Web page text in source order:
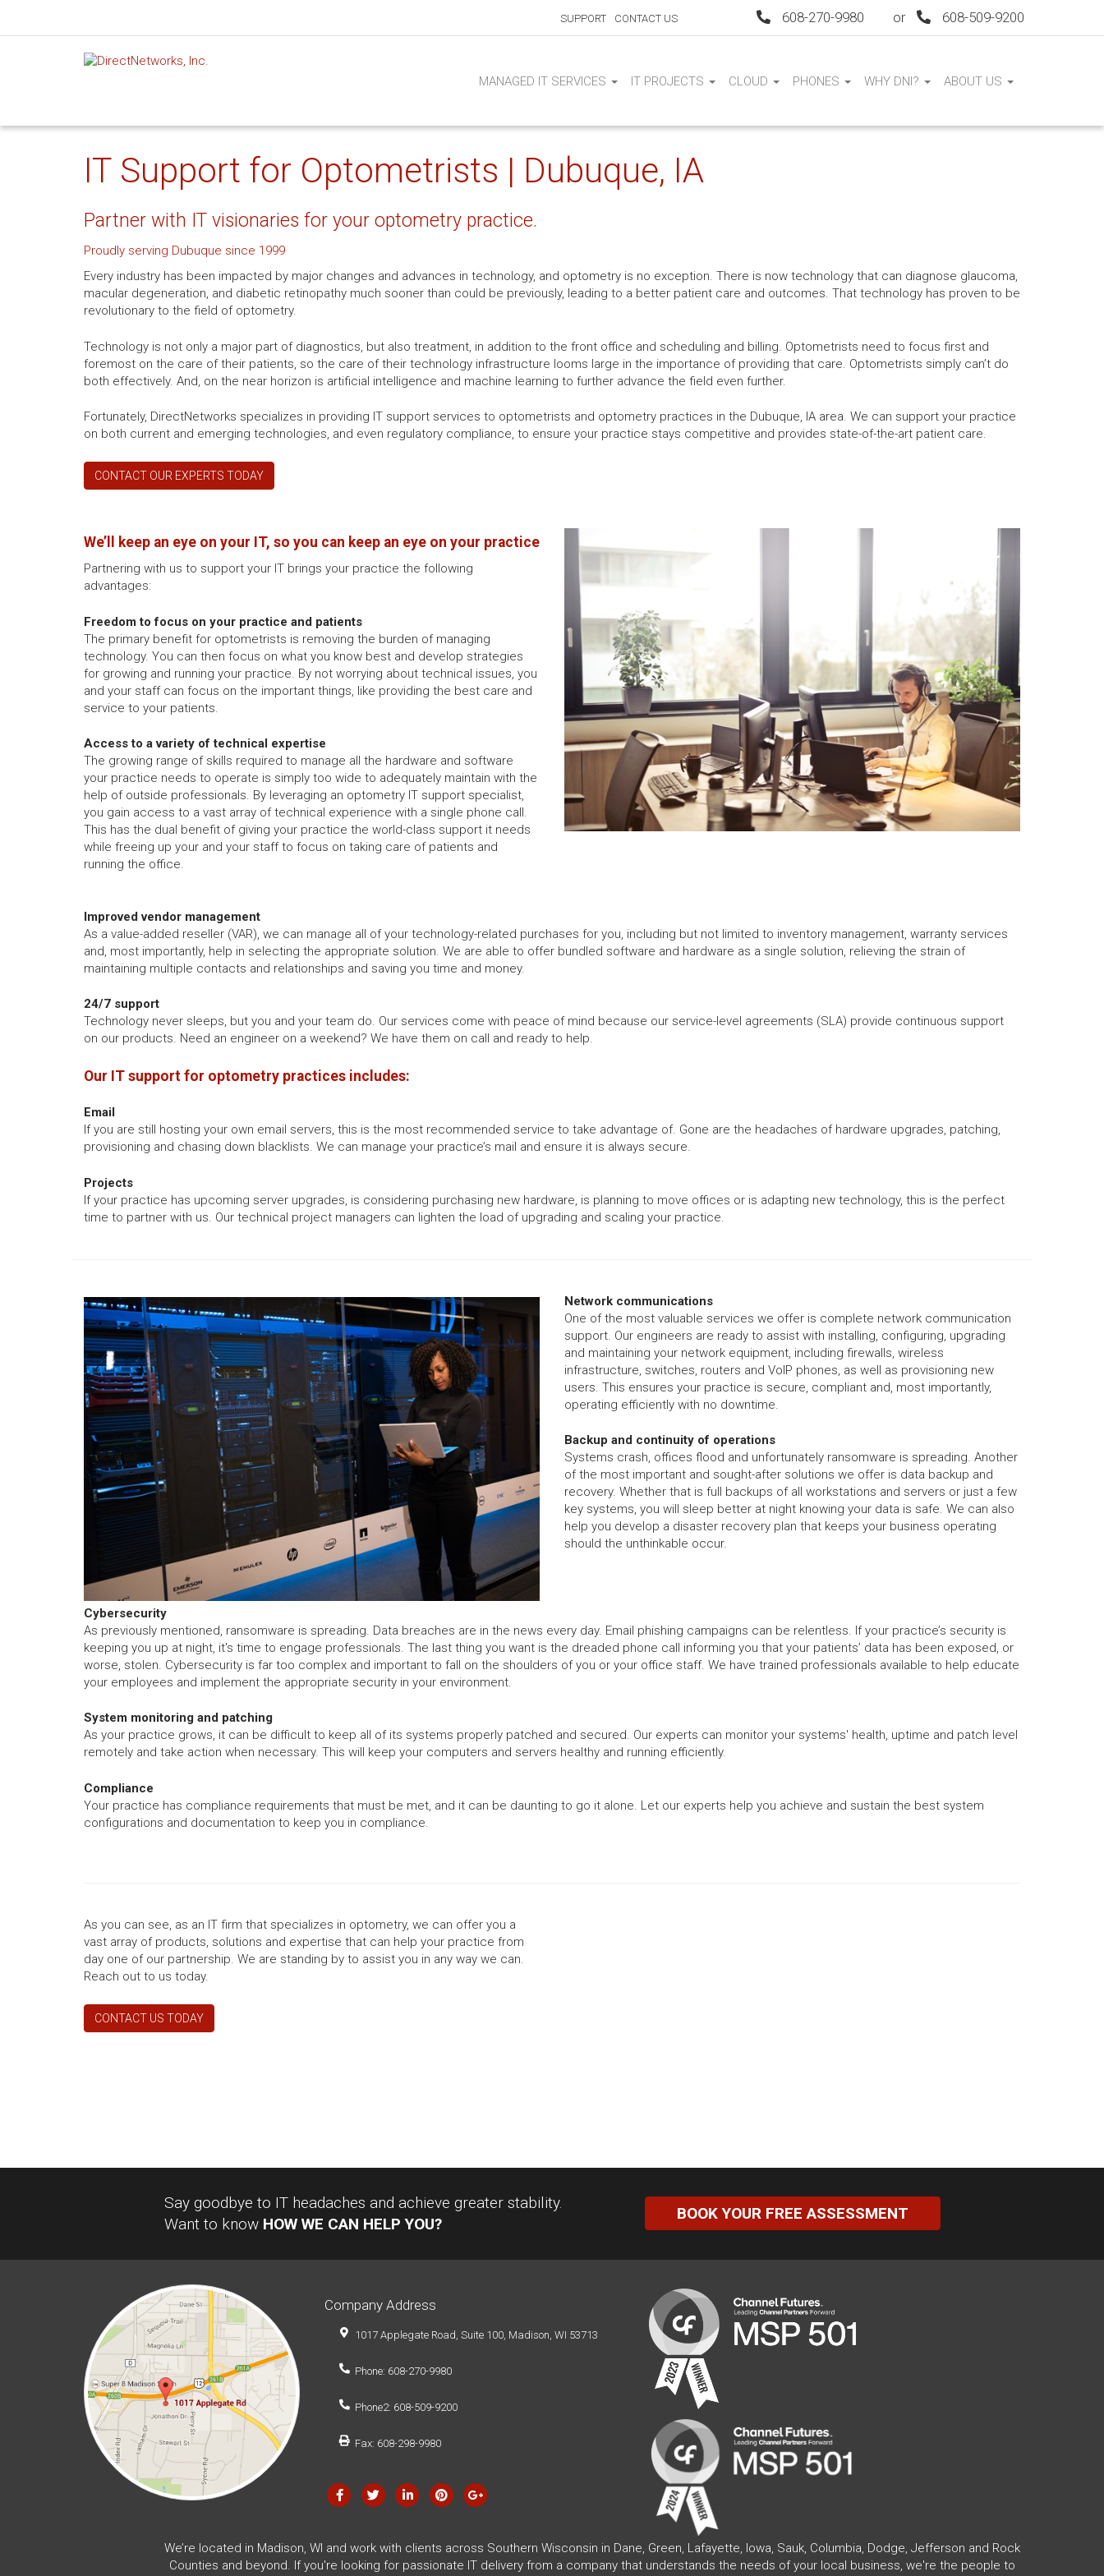
SUPPORT CONTACT US 608-270-9980 or 608-509-9200
MANAGED IT SERVICES IT PROJECTS CLOUD PHONES WHY DNI? ABOUT US
IT Support for Optometrists | Dubuque, IA
Partner with IT visionaries for your optometry practice.
Proudly serving Dubuque since 1999
Every industry has been impacted by major changes and advances in technology, and optometry is no exception. There is now technology that can diagnose glaucoma,
macular degeneration, and diabetic retinopathy much sooner than could be previously, leading to a better patient care and outcomes. That technology has proven to be
revolutionary to the field of optometry.
Technology is not only a major part of diagnostics, but also treatment, in addition to the front office and scheduling and billing. Optometrists need to focus first and
foremost on the care of their patients, so the care of their technology infrastructure looms large in the importance of providing that care. Optometrists simply can’t do
both effectively. And, on the near horizon is artificial intelligence and machine learning to further advance the field even further.
Fortunately, DirectNetworks specializes in providing IT support services to optometrists and optometry practices in the Dubuque, IA area. We can support your practice
on both current and emerging technologies, and even regulatory compliance, to ensure your practice stays competitive and provides state-of-the-art patient care.
CONTACT OUR EXPERTS TODAY
We’ll keep an eye on your IT, so you can keep an eye on your practice
Partnering with us to support your IT brings your practice the following
advantages:
Freedom to focus on your practice and patients
The primary benefit for optometrists is removing the burden of managing
technology. You can then focus on what you know best and develop strategies
for growing and running your practice. By not worrying about technical issues, you
and your staff can focus on the important things, like providing the best care and
service to your patients.
Access to a variety of technical expertise
The growing range of skills required to manage all the hardware and software
your practice needs to operate is simply too wide to adequately maintain with the
help of outside professionals. By leveraging an optometry IT support specialist,
you gain access to a vast array of technical experience with a single phone call.
This has the dual benefit of giving your practice the world-class support it needs
while freeing up your and your staff to focus on taking care of patients and
running the office.
Improved vendor management
As a value-added reseller (VAR), we can manage all of your technology-related purchases for you, including but not limited to inventory management, warranty services
and, most importantly, help in selecting the appropriate solution. We are able to offer bundled software and hardware as a single solution, relieving the strain of
maintaining multiple contacts and relationships and saving you time and money.
24/7 support
Technology never sleeps, but you and your team do. Our services come with peace of mind because our service-level agreements (SLA) provide continuous support
on our products. Need an engineer on a weekend? We have them on call and ready to help.
Our IT support for optometry practices includes:
Email
If you are still hosting your own email servers, this is the most recommended service to take advantage of. Gone are the headaches of hardware upgrades, patching,
provisioning and chasing down blacklists. We can manage your practice’s mail and ensure it is always secure.
Projects
If your practice has upcoming server upgrades, is considering purchasing new hardware, is planning to move offices or is adapting new technology, this is the perfect
time to partner with us. Our technical project managers can lighten the load of upgrading and scaling your practice.
Network communications
One of the most valuable services we offer is complete network communication
support. Our engineers are ready to assist with installing, configuring, upgrading
and maintaining your network equipment, including firewalls, wireless
infrastructure, switches, routers and VoIP phones, as well as provisioning new
users. This ensures your practice is secure, compliant and, most importantly,
operating efficiently with no downtime.
Backup and continuity of operations
Systems crash, offices flood and unfortunately ransomware is spreading. Another
of the most important and sought-after solutions we offer is data backup and
recovery. Whether that is full backups of all workstations and servers or just a few
key systems, you will sleep better at night knowing your data is safe. We can also
help you develop a disaster recovery plan that keeps your business operating
should the unthinkable occur.
Cybersecurity
As previously mentioned, ransomware is spreading. Data breaches are in the news every day. Email phishing campaigns can be relentless. If your practice’s security is
keeping you up at night, it's time to engage professionals. The last thing you want is the dreaded phone call informing you that your patients’ data has been exposed, or
worse, stolen. Cybersecurity is far too complex and important to fall on the shoulders of you or your office staff. We have trained professionals available to help educate
your employees and implement the appropriate security in your environment.
System monitoring and patching
As your practice grows, it can be difficult to keep all of its systems properly patched and secured. Our experts can monitor your systems' health, uptime and patch level
remotely and take action when necessary. This will keep your computers and servers healthy and running efficiently.
Compliance
Your practice has compliance requirements that must be met, and it can be daunting to go it alone. Let our experts help you achieve and sustain the best system
configurations and documentation to keep you in compliance.
As you can see, as an IT firm that specializes in optometry, we can offer you a
vast array of products, solutions and expertise that can help your practice from
day one of our partnership. We are standing by to assist you in any way we can.
Reach out to us today.
CONTACT US TODAY
Say goodbye to IT headaches and achieve greater stability.
Want to know HOW WE CAN HELP YOU?
BOOK YOUR FREE ASSESSMENT
Company Address
1017 Applegate Road, Suite 100, Madison, WI 53713
Phone: 608-270-9980
Phone2: 608-509-9200
Fax: 608-298-9980
We’re located in Madison, WI and work with clients across Southern Wisconsin in Dane, Green, Lafayette, Iowa, Sauk, Columbia, Dodge, Jefferson and Rock
Counties and beyond. If you're looking for passionate IT delivery from a company that understands the needs of your local business, we're the people to